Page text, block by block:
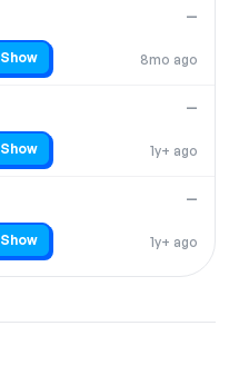
8mo ago
—
Show
1y+ ago
—
Show
1y+ ago
—
Show